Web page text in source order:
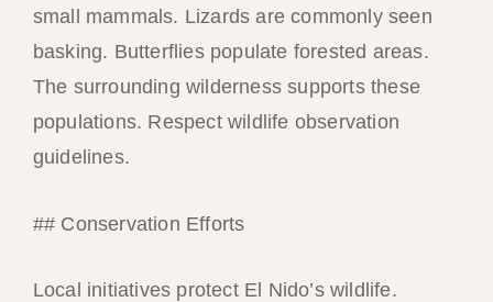
small mammals. Lizards are commonly seen
basking. Butterflies populate forested areas.
The surrounding wilderness supports these
populations. Respect wildlife observation
guidelines.
## Conservation Efforts
Local initiatives protect El Nido’s wildlife.